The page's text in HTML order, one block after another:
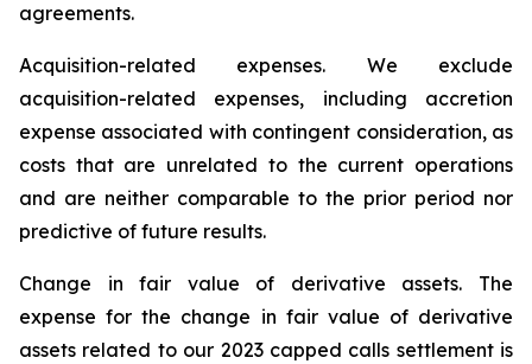
agreements.
Acquisition-related expenses. We exclude
acquisition-related expenses, including accretion
expense associated with contingent consideration, as
costs that are unrelated to the current operations
and are neither comparable to the prior period nor
predictive of future results.
Change in fair value of derivative assets. The
expense for the change in fair value of derivative
assets related to our 2023 capped calls settlement is